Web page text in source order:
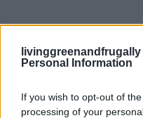
livinggreenandfrugally
Personal Information
If you wish to opt-out of
processing of your